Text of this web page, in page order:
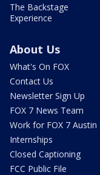
The Backstage
Experience
About Us
What's On FOX
Contact Us
Newsletter Sign Up
FOX 7 News Team
Work for FOX 7 Austin
Internships
Closed Captioning
FCC Public File